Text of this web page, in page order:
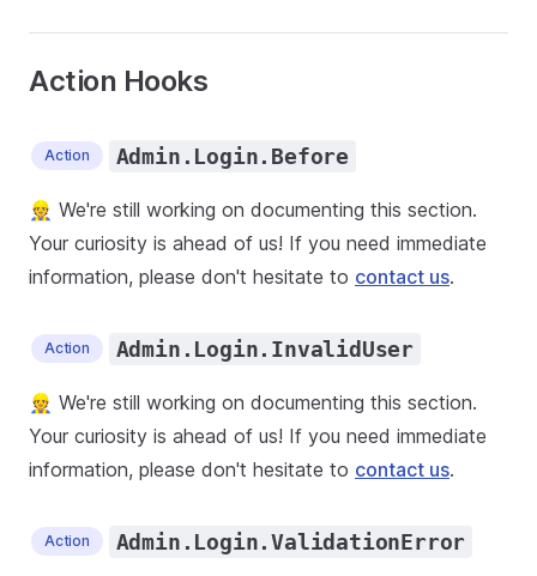
Action Hooks
Action Admin.Login.Before
👷 We're still working on documenting this section.
Your curiosity is ahead of us! If you need immediate
information, please don't hesitate to contact us.
Action Admin.Login.InvalidUser
👷 We're still working on documenting this section.
Your curiosity is ahead of us! If you need immediate
information, please don't hesitate to contact us.
Action Admin.Login.ValidationError